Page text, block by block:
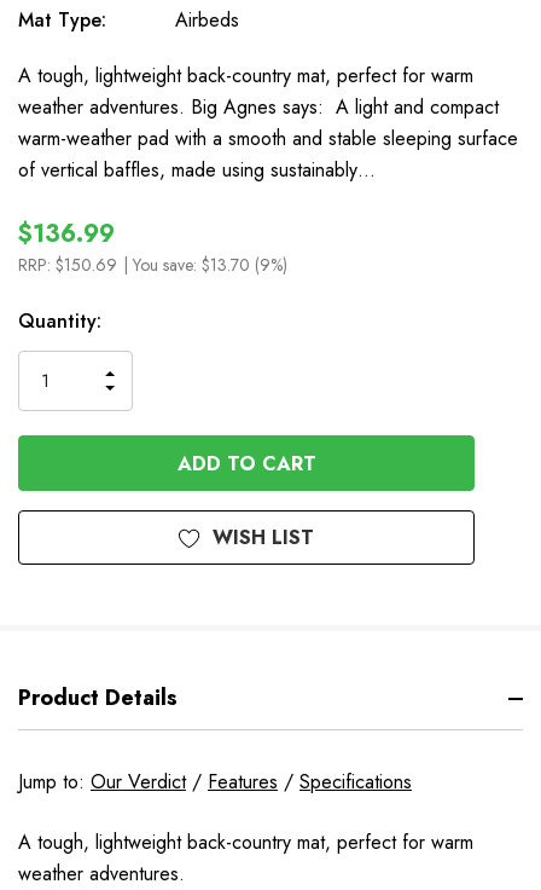
Mat Type:
Airbeds
A tough, lightweight back-country mat, perfect for warm
weather adventures. Big Agnes says: A light and compact
warm-weather pad with a smooth and stable sleeping surface
of vertical baffles, made using sustainably…
$136.99
RRP: $150.69 | You save: $13.70 (9%)
In
Stock
Quantity:
QUANTITY
OF
UNDEFINED
INCREASE
QUANTITY
OF
UNDEFINED
WISH LIST
Product Details
Jump to: Our Verdict/ Features / Specifications
A tough, lightweight back-country mat, perfect for warm
weather adventures.